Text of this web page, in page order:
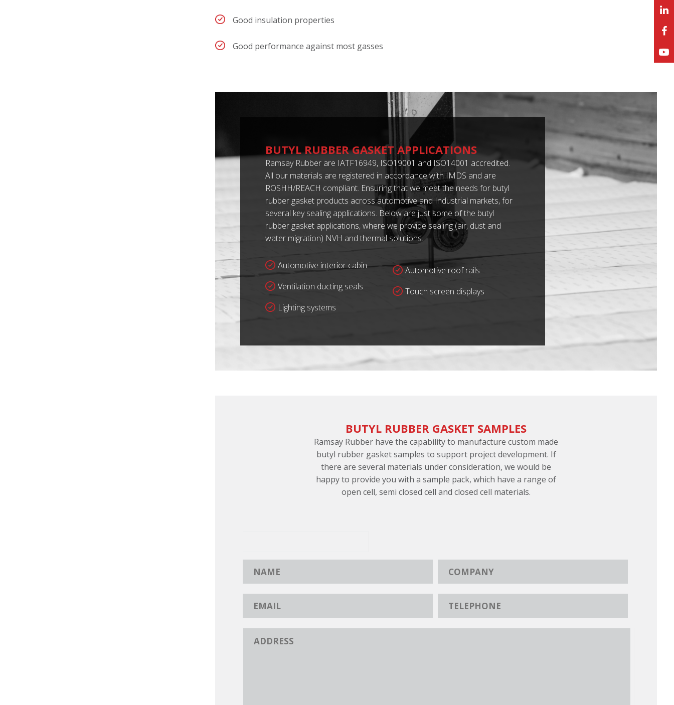
Good insulation properties
Good performance against most gasses
BUTYL RUBBER GASKET APPLICATIONS
Ramsay Rubber are IATF16949, ISO19001 and ISO14001 accredited.
All our materials are registered in accordance with IMDS and are
ROSHH/REACH compliant. Ensuring that we meet the needs for butyl
rubber gasket products across automotive and Industrial markets, for
several key sealing applications. Below are just some of the butyl
rubber gasket applications, where we provide sealing (air, dust and
water migration) NVH and thermal solutions.
Automotive interior cabin
Ventilation ducting seals
Lighting systems
Automotive roof rails
Touch screen displays
BUTYL RUBBER GASKET SAMPLES
Ramsay Rubber have the capability to manufacture custom made
butyl rubber gasket samples to support project development. If
there are several materials under consideration, we would be
happy to provide you with a sample pack, which have a range of
open cell, semi closed cell and closed cell materials.